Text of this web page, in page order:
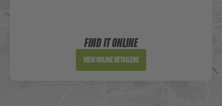
Directions
FIND IT ONLINE
View Online Retailers